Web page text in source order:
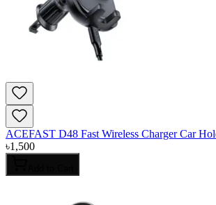
ACEFAST D48 Fast Wireless Charger Car
৳1,500